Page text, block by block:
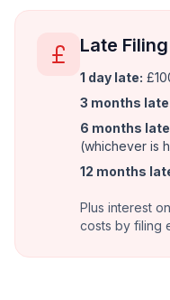
Late
1 day late:
3 months
6 months
(whichever is
12 months
Plus interest
costs by filing